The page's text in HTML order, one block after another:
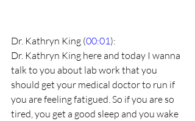
Dr. Kathryn King (00:01):
Dr. Kathryn King here and today I wanna
talk to you about lab work that you
should get your medical doctor to run if
you are feeling fatigued. So if you are so
tired, you get a good sleep and you wake